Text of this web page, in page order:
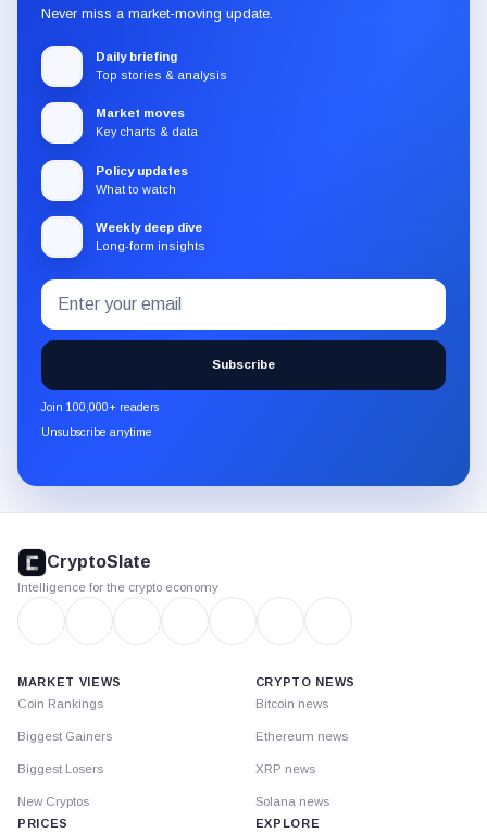
Never miss a market-moving update.
Daily briefing
Top stories & analysis
Market moves
Key charts & data
Policy updates
What to watch
Weekly deep dive
Long-form insights
Subscribe
to
the
CryptoSlate
newsletter
through
Email
address
Subscribe
Join 100,000+ readers
Unsubscribe anytime
footer
CryptoSlate
Intelligence for the crypto economy
MARKET VIEWS
Coin Rankings
Biggest Gainers
Biggest Losers
New Cryptos
PRICES
CRYPTO NEWS
Bitcoin news
Ethereum news
XRP news
Solana news
EXPLORE